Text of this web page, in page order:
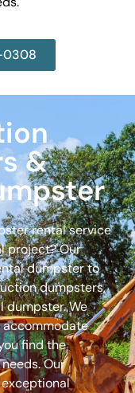
0308
&
rental service
project? Our
dumpster to
dumpsters,
We
accommodate
find the
Our